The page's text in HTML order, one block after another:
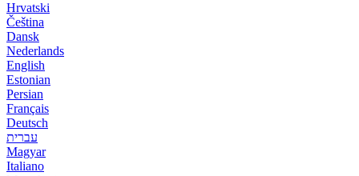
Hrvatski
Čeština
Dansk
Nederlands
English
Estonian
Persian
Français
Deutsch
עברית
Magyar
Italiano